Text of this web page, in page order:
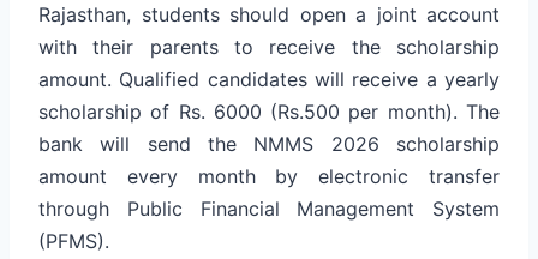
Rajasthan, students should open a joint account
with their parents to receive the scholarship
amount. Qualified candidates will receive a yearly
scholarship of Rs. 6000 (Rs.500 per month). The
bank will send the NMMS 2026 scholarship
amount every month by electronic transfer
through Public Financial Management System
(PFMS).